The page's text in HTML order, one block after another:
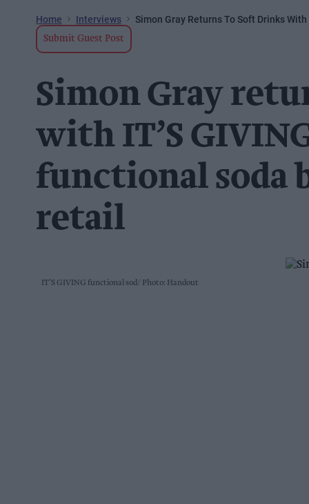
Home Interviews Simon Gray Returns To Soft Drinks
Submit Guest Post
Simon Gray
with IT’S
functional soda
retail
IT’S GIVING functional sod Photo: Handout